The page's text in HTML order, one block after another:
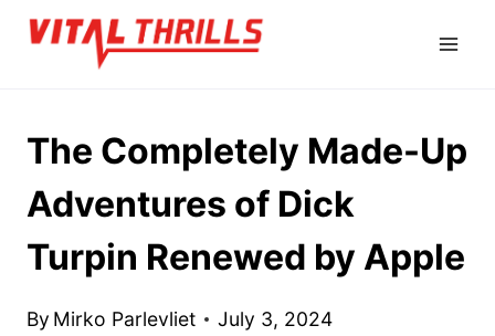
Skip
The Completely Made-Up
Adventures of Dick
Turpin Renewed by Apple
By Mirko Parlevliet July 3, 2024